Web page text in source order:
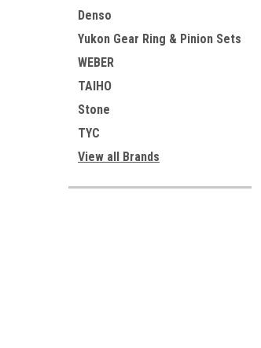
Denso
Yukon Gear Ring & Pinion Sets
WEBER
TAIHO
Stone
TYC
View all Brands